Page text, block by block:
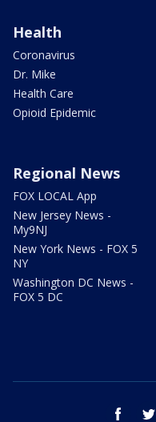
Health
Coronavirus
Dr. Mike
Health Care
Opioid Epidemic
Regional News
FOX LOCAL App
New Jersey News -
My9NJ
New York News - FOX 5
NY
Washington DC News -
FOX 5 DC
facebook